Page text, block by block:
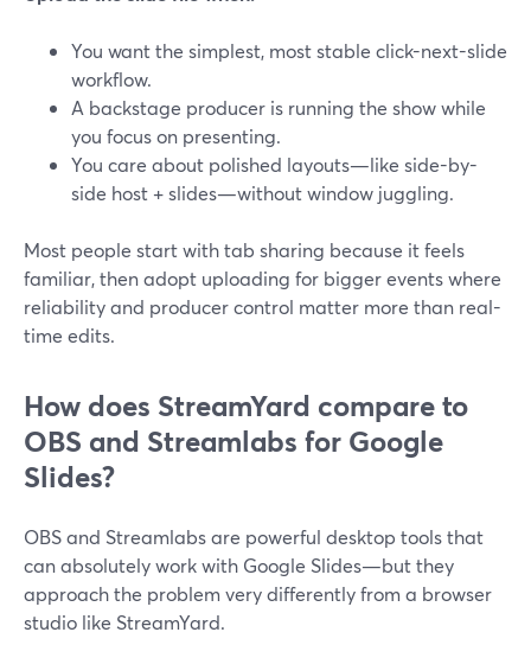
You want the simplest, most stable click-next-slide
workflow.
A backstage producer is running the show while
you focus on presenting.
You care about polished layouts—like side-by-
side host + slides—without window juggling.
Most people start with tab sharing because it feels
familiar, then adopt uploading for bigger events where
reliability and producer control matter more than real-
time edits.
How does StreamYard compare to
OBS and Streamlabs for Google
Slides?
OBS and Streamlabs are powerful desktop tools that
can absolutely work with Google Slides—but they
approach the problem very differently from a browser
studio like StreamYard.